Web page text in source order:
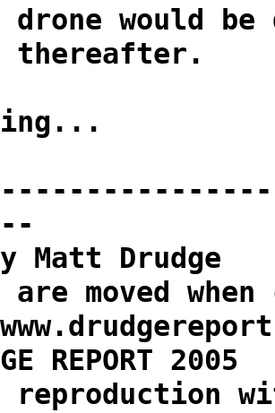
drone would
thereafter.
Matt Drudge
are moved
REPORT 2005